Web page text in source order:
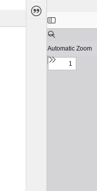
Expand/collapse